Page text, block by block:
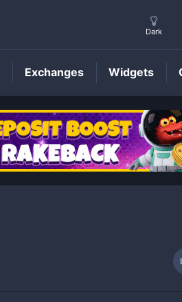
LOOFPrice
Dark
Exchanges Widgets